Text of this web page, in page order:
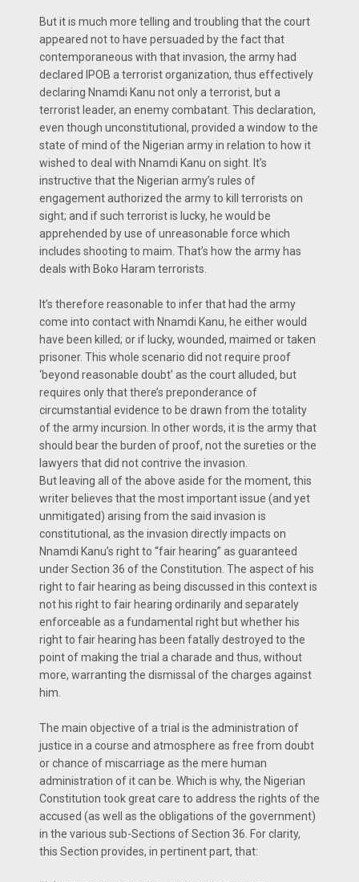
But it is much more telling and troubling that the court
appeared not to have persuaded by the fact that
contemporaneous with that invasion, the army had
declared IPOB a terrorist organization, thus effectively
declaring Nnamdi Kanu not only a terrorist, but a
terrorist leader, an enemy combatant. This declaration,
even though unconstitutional, provided a window to the
state of mind of the Nigerian army in relation to how it
wished to deal with Nnamdi Kanu on sight. It’s
instructive that the Nigerian army’s rules of
engagement authorized the army to kill terrorists on
sight; and if such terrorist is lucky, he would be
apprehended by use of unreasonable force which
includes shooting to maim. That’s how the army has
deals with Boko Haram terrorists.
It’s therefore reasonable to infer that had the army
come into contact with Nnamdi Kanu, he either would
have been killed; or if lucky, wounded, maimed or taken
prisoner. This whole scenario did not require proof
‘beyond reasonable doubt’ as the court alluded, but
requires only that there’s preponderance of
circumstantial evidence to be drawn from the totality
of the army incursion. In other words, it is the army that
should bear the burden of proof, not the sureties or the
lawyers that did not contrive the invasion.
But leaving all of the above aside for the moment, this
writer believes that the most important issue (and yet
unmitigated) arising from the said invasion is
constitutional, as the invasion directly impacts on
Nnamdi Kanu’s right to “fair hearing” as guaranteed
under Section 36 of the Constitution. The aspect of his
right to fair hearing as being discussed in this context is
not his right to fair hearing ordinarily and separately
enforceable as a fundamental right but whether his
right to fair hearing has been fatally destroyed to the
point of making the trial a charade and thus, without
more, warranting the dismissal of the charges against
him.
The main objective of a trial is the administration of
justice in a course and atmosphere as free from doubt
or chance of miscarriage as the mere human
administration of it can be. Which is why, the Nigerian
Constitution took great care to address the rights of the
accused (as well as the obligations of the government)
in the various sub-Sections of Section 36. For clarity,
this Section provides, in pertinent part, that: